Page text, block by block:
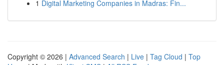
1 Digital Marketing Companies in Madras: Fin...
Copyright © 2026 | Advanced Search | Live | Tag Cloud | Top